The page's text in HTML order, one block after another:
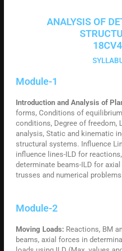
ANALYSIS OF
Module-1
Introduction and Analysis of
forms, Conditions of
conditions, Degree of freedom,
analysis, Static and kinematic
structural systems. Influence
influence lines-ILD for
determinate beams-ILD for
trusses and numerical
Module-2
Moving Loads: Reactions, BM
beams, axial forces in